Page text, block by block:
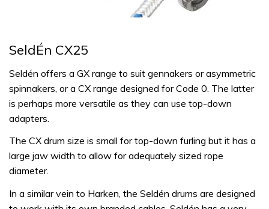
SeldÉn CX25
Seldén offers a GX range to suit gennakers or asymmetric
spinnakers, or a CX range designed for Code 0. The latter
is perhaps more versatile as they can use top-down
adapters.
The CX drum size is small for top-down furling but it has a
large jaw width to allow for adequately sized rope
diameter.
In a similar vein to Harken, the Seldén drums are designed